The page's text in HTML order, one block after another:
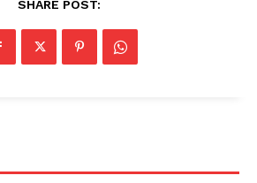
SHARE POST: